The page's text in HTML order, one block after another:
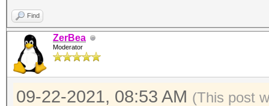
Find
ZerBea
Moderator
09-22-2021, 08:53 AM (This post